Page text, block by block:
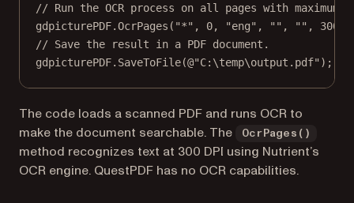
// Run the OCR process on all pages with
gdpicturePDF.OcrPages ( "*" , 0, "eng" , "" , "" , 300
// Save the result in a PDF document.
gdpicturePDF. SaveToFile(@"C:\temp\output.pdf" );
The code loads a scanned PDF and runs OCR to
make the document searchable. The
OcrPages()
method recognizes text at 300 DPI using Nutrient’s
OCR engine. QuestPDF has no OCR capabilities.